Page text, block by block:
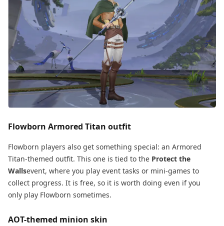
Flowborn Armored Titan outfit
Flowborn players also get something special: an Armored
Titan-themed outfit. This one is tied to the Protect the
Wallsevent, where you play event tasks or mini-games to
collect progress. It is free, so it is worth doing even if you
only play Flowborn sometimes.
AOT-themed minion skin